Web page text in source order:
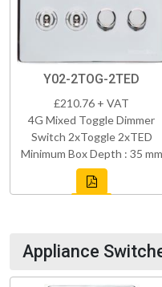
Y02-2TOG-2TED
£210.76 + VAT
4G Mixed Toggle Dimmer
Switch 2xToggle 2xTED
Minimum Box Depth : 35 mm
Appliance